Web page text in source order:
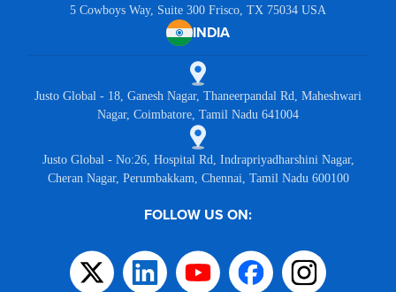
5 Cowboys Way, Suite 300 Frisco, TX 75034 USA
INDIA
Justo Global - 18, Ganesh Nagar, Thaneerpandal Rd, Maheshwari
Nagar, Coimbatore, Tamil Nadu 641004
Justo Global - No:26, Hospital Rd, Indrapriyadharshini Nagar,
Cheran Nagar, Perumbakkam, Chennai, Tamil Nadu 600100
FOLLOW US ON: